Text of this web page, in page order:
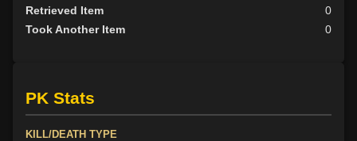
Retrieved Item
0
Took Another Item
0
PK Stats
KILL/DEATH TYPE